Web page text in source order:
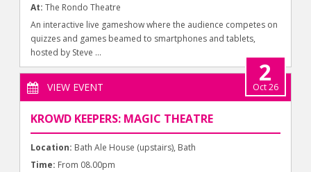
At: The Rondo Theatre
An interactive live gameshow where the audience competes on
quizzes and games beamed to smartphones and tablets,
hosted by Steve ...
VIEW EVENT
2
Oct 26
KROWD KEEPERS: MAGIC THEATRE
Location: Bath Ale House (upstairs), Bath
Time: From 08.00pm